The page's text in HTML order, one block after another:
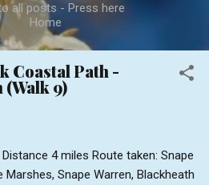
all posts - Press here
Home
Coastal Path -
(Walk 9)
4 miles Route taken: Snape
Marshes, Snape Warren, Blackheath